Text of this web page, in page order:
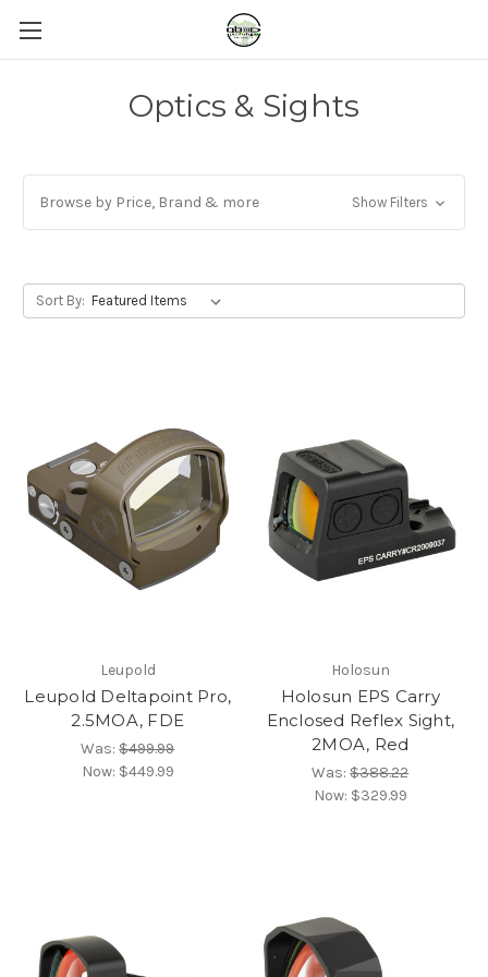
Optics & Sights
Browse by Price, Brand & more Show Filters
Sort By:
Leupold
Leupold Deltapoint Pro,
2.5MOA, FDE
Was:$499.99
Now: $449.99
Holosun
Holosun EPS Carry
Enclosed Reflex Sight,
2MOA, Red
Was:$388.22
Now: $329.99